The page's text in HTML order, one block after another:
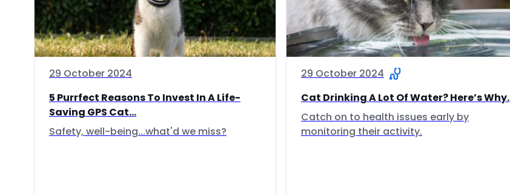
29 October 2024
5 Purrfect Reasons To Invest In A Life-
Saving GPS Cat...
Safety, well-being...what'd we miss?
29 October 2024
Cat Drinking A Lot Of Water? Here’s Why.
Catch on to health issues early by
monitoring their activity.